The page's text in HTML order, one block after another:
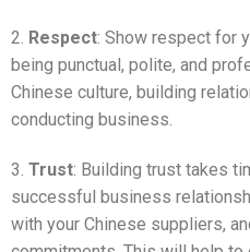
2. Respect: Show respect for
being punctual, polite, and
Chinese culture, building
conducting business.
3. Trust: Building trust takes
successful business
with your Chinese suppliers,